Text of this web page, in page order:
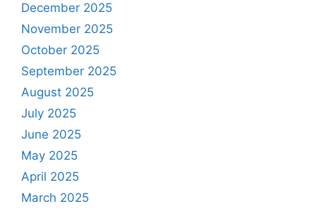
December 2025
November 2025
October 2025
September 2025
August 2025
July 2025
June 2025
May 2025
April 2025
March 2025